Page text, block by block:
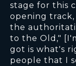
stage for this
opening
the
to the Old,"
got is what's
people that I